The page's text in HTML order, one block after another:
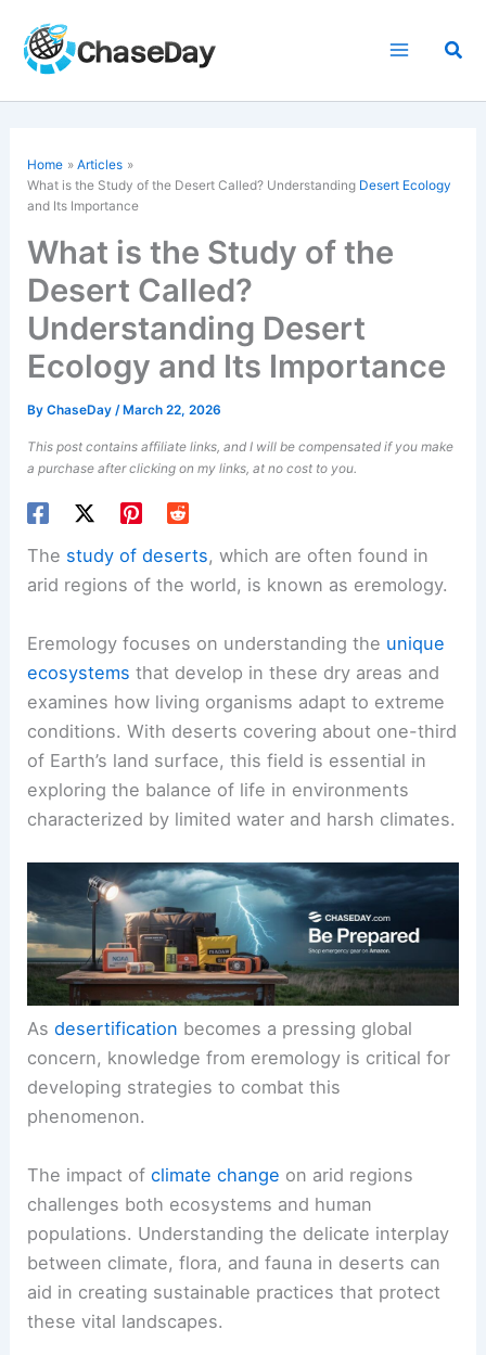
content
Home
Articles
What is the Study of the Desert Called? Understanding Desert Ecology
and Its Importance
What is the Study of the
Desert Called?
Understanding Desert
Ecology and Its Importance
ByChaseDay/ March 22, 2026
This post contains affiliate links, and I will be compensated if you make
a purchase after clicking on my links, at no cost to you.
The study of deserts, which are often found in
arid regions of the world, is known as eremology.
Eremology focuses on understanding the unique
ecosystems that develop in these dry areas and
examines how living organisms adapt to extreme
conditions. With deserts covering about one-third
of Earth’s land surface, this field is essential in
exploring the balance of life in environments
characterized by limited water and harsh climates.
Asdesertification becomes a pressing global
concern, knowledge from eremology is critical for
developing strategies to combat this
phenomenon.
The impact ofclimate change on arid regions
challenges both ecosystems and human
populations. Understanding the delicate interplay
between climate, flora, and fauna in deserts can
aid in creating sustainable practices that protect
these vital landscapes.